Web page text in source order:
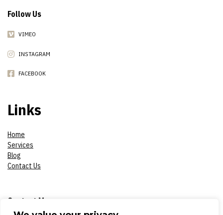
Follow Us
VIMEO
INSTAGRAM
FACEBOOK
Links
Home
Services
Blog
Contact Us
Contact Me